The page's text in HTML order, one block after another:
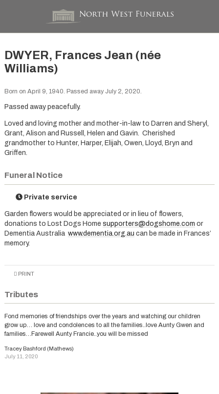
DWYER, Frances Jean (née
Williams)
Born on April 9, 1940. Passed away July 2, 2020.
Passed away peacefully.
Loved and loving mother and mother-in-law to Darren and Sheryl,
Grant, Alison and Russell, Helen and Gavin. Cherished
grandmother to Hunter, Harper, Elijah, Owen, Lloyd, Bryn and
Griffen.
Funeral Notice
Private service
Garden flowers would be appreciated or in lieu of flowers,
donations to Lost Dogs Home supporters@dogshome.com or
Dementia Australia www.dementia.org.au can be made in Frances’
memory.
PRINT
Tributes
Fond memories of friendships over the years and watching our children
grow up… love and condolences to all the families..love Aunty Gwen and
families…Farewell Aunty Francie..you will be missed
Tracey Bashford (Mathews)
July 11, 2020